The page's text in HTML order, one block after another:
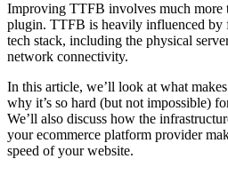
Improving TTFB involves much more
plugin. TTFB is heavily influenced by
tech stack, including the physical
network connectivity.
In this article, we’ll look at what
why it’s so hard (but not impossible)
We’ll also discuss how the
your ecommerce platform provider
speed of your website.